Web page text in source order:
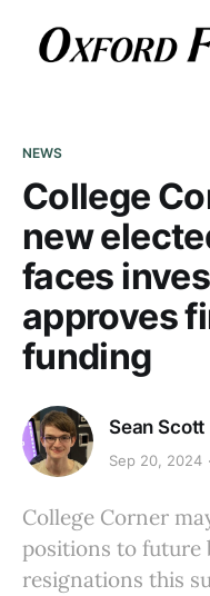
NEWS
College
new
faces
approves
funding
Sean Scott
Sep 20, 2024
College Corner
positions to future
resignations this